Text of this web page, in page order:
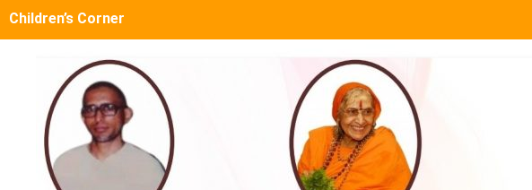
Children’s Corner